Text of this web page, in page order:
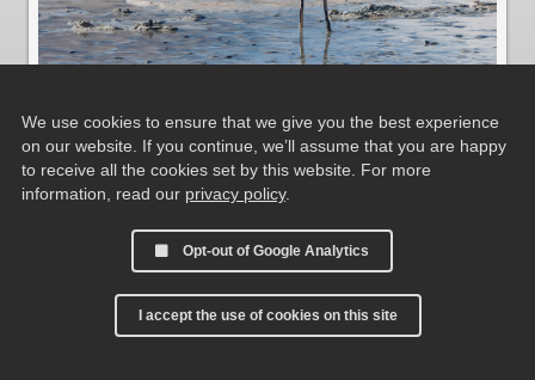
Andenflamingo und Jamesflamingo
We use cookies to ensure that we give you the best experience
on our website. If you continue, we’ll assume that you are happy
to receive all the cookies set by this website. For more
information, read our privacy policy.
Opt-out of Google Analytics
I accept the use of cookies on this site